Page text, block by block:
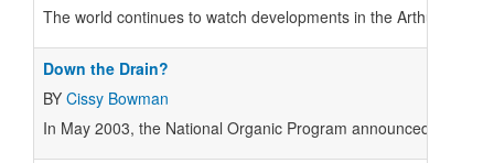
The world continues to watch developments in the Arthur
Down the Drain?
BY Cissy Bowman
In May 2003, the National Organic Program announced a